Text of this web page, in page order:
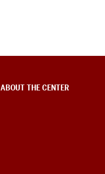
ABOUT THE CENTER